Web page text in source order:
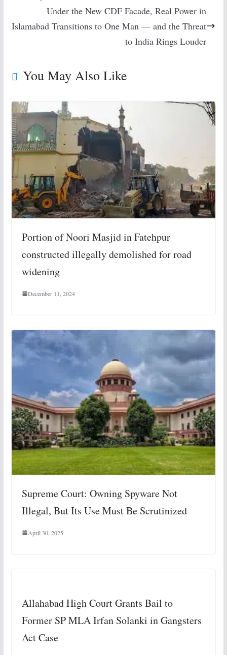
Under the New CDF Facade, Real Power in
Islamabad Transitions to One Man — and the Threat
to India Rings Louder
You May Also Like
Portion of Noori Masjid in Fatehpur
constructed illegally demolished for road
widening
December 11, 2024
Supreme Court: Owning Spyware Not
Illegal, But Its Use Must Be Scrutinized
April 30, 2025
Allahabad High Court Grants Bail to
Former SP MLA Irfan Solanki in Gangsters
Act Case